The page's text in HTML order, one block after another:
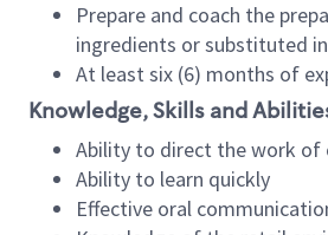
Prepare and coach the
ingredients or substituted
At least six (6) months of
Knowledge, Skills and
Ability to direct the work of
Ability to learn quickly
Effective oral